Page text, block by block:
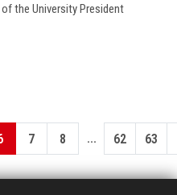
the University President
7 8 ... 62 63